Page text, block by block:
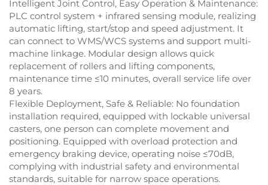
Intelligent Joint Control, Easy Operation & Maintenance:
PLC control system + infrared sensing module, realizing
automatic lifting, start/stop and speed adjustment. It
can connect to WMS/WCS systems and support multi-
machine linkage. Modular design allows quick
replacement of rollers and lifting components,
maintenance time ≤10 minutes, overall service life over
8 years.
Flexible Deployment, Safe & Reliable: No foundation
installation required, equipped with lockable universal
casters, one person can complete movement and
positioning. Equipped with overload protection and
emergency braking device, operating noise ≤70dB,
complying with industrial safety and environmental
standards, suitable for narrow space operations.